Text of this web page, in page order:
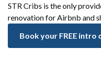
STR Cribs is the only
renovation for Airbnb and
Book your FREE intro